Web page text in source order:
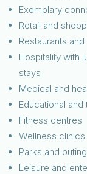
Exemplary
Retail and
Restaurants
Hospitality with
stays
Medical and
Educational and
Fitness centres
Wellness clinics
Parks and
Leisure and